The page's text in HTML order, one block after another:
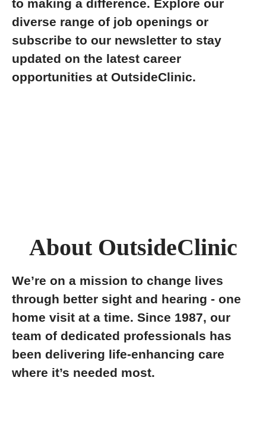
to making a difference. Explore our
diverse range of job openings or
subscribe to our newsletter to stay
updated on the latest career
opportunities at OutsideClinic.
About OutsideClinic
We’re on a mission to change lives
through better sight and hearing - one
home visit at a time. Since 1987, our
team of dedicated professionals has
been delivering life-enhancing care
where it’s needed most.